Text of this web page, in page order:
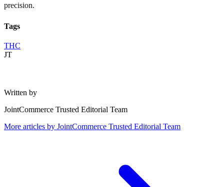
precision.
Tags
THC
JT
Written by
JointCommerce Trusted Editorial Team
More articles by JointCommerce Trusted Editorial Team